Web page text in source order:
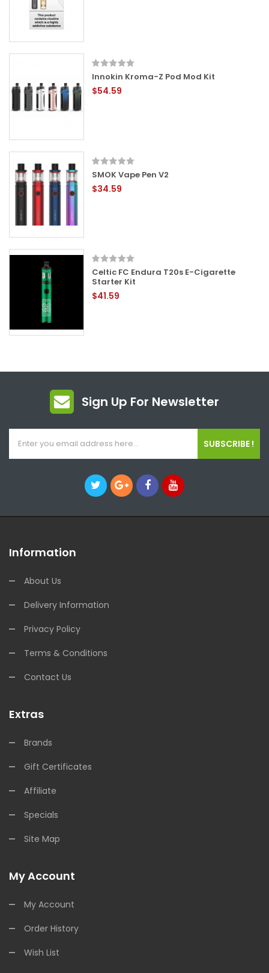
Innokin Kroma-Z Pod Mod Kit
$54.59
SMOK Vape Pen V2
$34.59
Celtic FC Endura T20s E-Cigarette
Starter Kit
$41.59
Sign Up For Newsletter
SUBSCRIBE !
Information
About Us
Delivery Information
Privacy Policy
Terms & Conditions
Contact Us
Extras
Brands
Gift Certificates
Affiliate
Specials
Site Map
My Account
My Account
Order History
Wish List